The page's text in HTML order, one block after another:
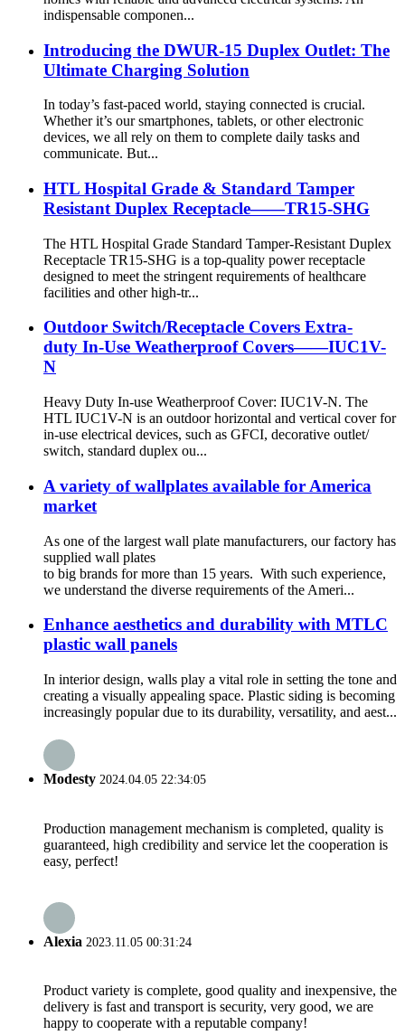
indispensable componen...
Introducing the DWUR-15 Duplex Outlet: The
Ultimate Charging Solution
In today’s fast-paced world, staying connected is crucial.
Whether it’s our smartphones, tablets, or other electronic
devices, we all rely on them to complete daily tasks and
communicate. But...
HTL Hospital Grade & Standard Tamper
Resistant Duplex Receptacle——TR15-SHG
The HTL Hospital Grade Standard Tamper-Resistant Duplex
Receptacle TR15-SHG is a top-quality power receptacle
designed to meet the stringent requirements of healthcare
facilities and other high-tr...
Outdoor Switch/Receptacle Covers Extra-
duty In-Use Weatherproof Covers——IUC1V-
N
Heavy Duty In-use Weatherproof Cover: IUC1V-N. The
HTL IUC1V-N is an outdoor horizontal and vertical cover for
in-use electrical devices, such as GFCI, decorative outlet/
switch, standard duplex ou...
A variety of wallplates available for America
market
As one of the largest wall plate manufacturers, our factory has
supplied wall plates
to big brands for more than 15 years. With such experience,
we understand the diverse requirements of the Ameri...
Enhance aesthetics and durability with MTLC
plastic wall panels
In interior design, walls play a vital role in setting the tone and
creating a visually appealing space. Plastic siding is becoming
increasingly popular due to its durability, versatility, and aest...
Modesty 2024.04.05 22:34:05
Production management mechanism is completed, quality is
guaranteed, high credibility and service let the cooperation is
easy, perfect!
Alexia 2023.11.05 00:31:24
Product variety is complete, good quality and inexpensive, the
delivery is fast and transport is security, very good, we are
happy to cooperate with a reputable company!